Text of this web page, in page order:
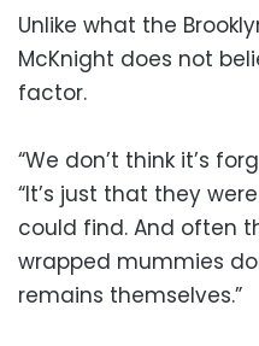
Unlike what the
McKnight does not
factor.
“We don’t think it’s
“It’s just that they
could find. And often
wrapped mummies
remains themselves.”